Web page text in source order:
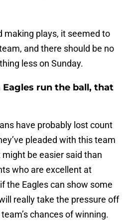
making plays, it seemed to
and there should be no
less on Sunday.
run the ball, that
have probably lost count
pleaded with this team
be easier said than
who are excellent at
the Eagles can show some
really take the pressure off
chances of winning.